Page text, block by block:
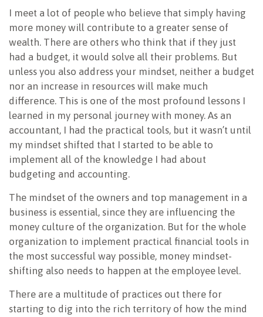
I meet a lot of people who believe that simply having
more money will contribute to a greater sense of
wealth. There are others who think that if they just
had a budget, it would solve all their problems. But
unless you also address your mindset, neither a budget
nor an increase in resources will make much
difference. This is one of the most profound lessons I
learned in my personal journey with money. As an
accountant, I had the practical tools, but it wasn’t until
my mindset shifted that I started to be able to
implement all of the knowledge I had about
budgeting and accounting.
The mindset of the owners and top management in a
business is essential, since they are influencing the
money culture of the organization. But for the whole
organization to implement practical financial tools in
the most successful way possible, money mindset-
shifting also needs to happen at the employee level.
There are a multitude of practices out there for
starting to dig into the rich territory of how the mind